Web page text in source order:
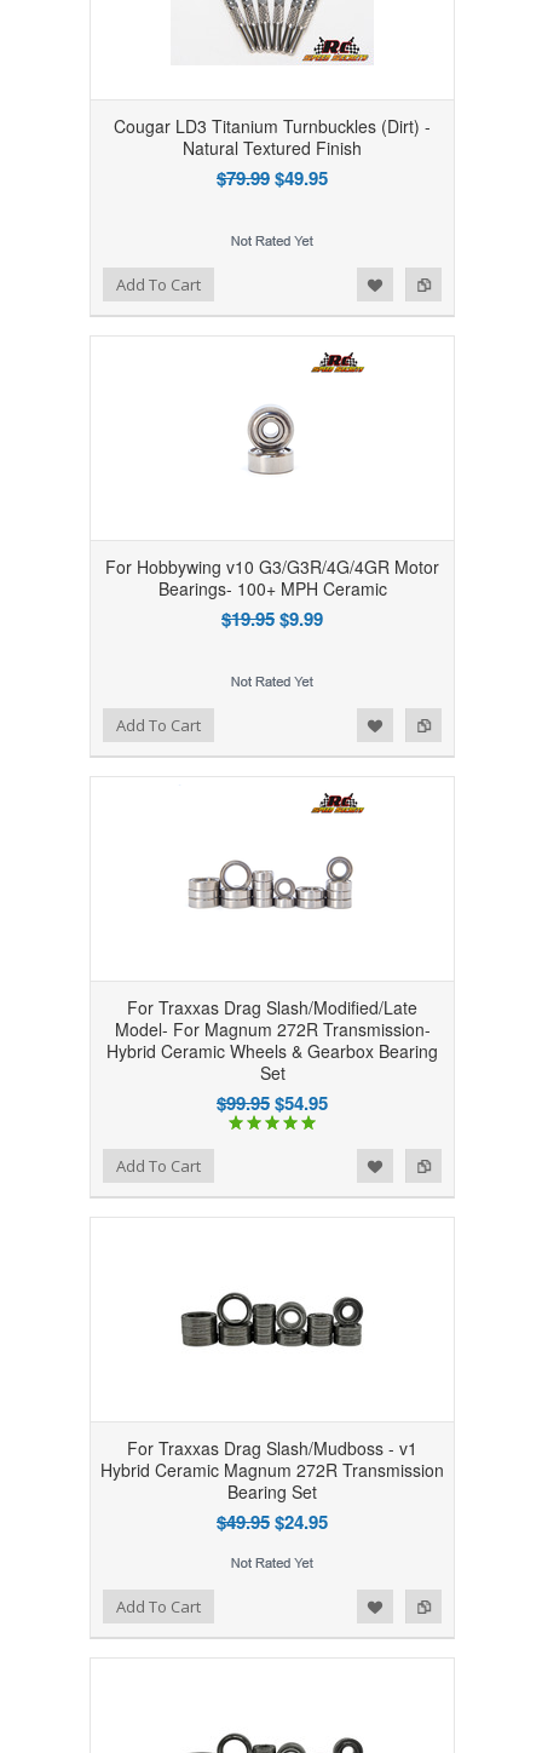
Cougar LD3 Titanium Turnbuckles (Dirt) -
Natural Textured Finish
$79.99$49.95
Add to Compare
Add to WishlistAdd To Cart
For Hobbywing v10 G3/G3R/4G/4GR Motor
Bearings- 100+ MPH Ceramic
$19.95$9.99
Add to Compare
Add to WishlistAdd To Cart
For Traxxas Drag Slash/Modified/Late
Model- For Magnum 272R Transmission-
Hybrid Ceramic Wheels & Gearbox Bearing
Set
$99.95$54.95
Add to Compare
Add to WishlistAdd To Cart
For Traxxas Drag Slash/Mudboss - v1
Hybrid Ceramic Magnum 272R Transmission
Bearing Set
$49.95$24.95
Add to Compare
Add to WishlistAdd To Cart